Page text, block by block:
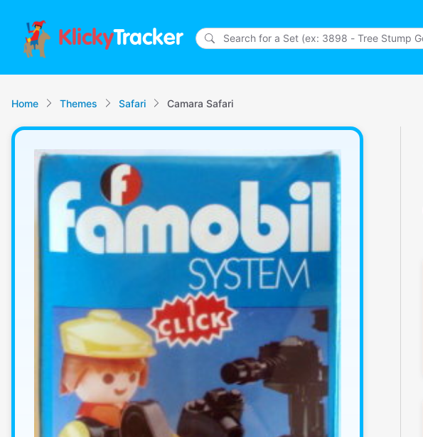
KlickyTracker
Home Themes Safari Camara Safari